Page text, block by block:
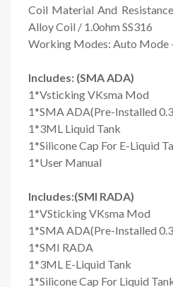
Coil Material And
Alloy Coil / 1.0ohm SS316
Working Modes: Auto Mode
Includes: (SMA ADA)
1*Vsticking VKsma Mod
1*SMA ADA(Pre-Installed
1*3ML Liquid Tank
1*Silicone Cap For E-Liquid
1*User Manual
Includes:(SMI RADA)
1*VSticking VKsma Mod
1*SMA ADA(Pre-Installed
1*SMI RADA
1*3ML E-Liquid Tank
1*Silicone Cap For Liquid